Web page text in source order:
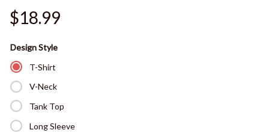
$18.99
Design Style
T-Shirt
V-Neck
Tank Top
Long Sleeve